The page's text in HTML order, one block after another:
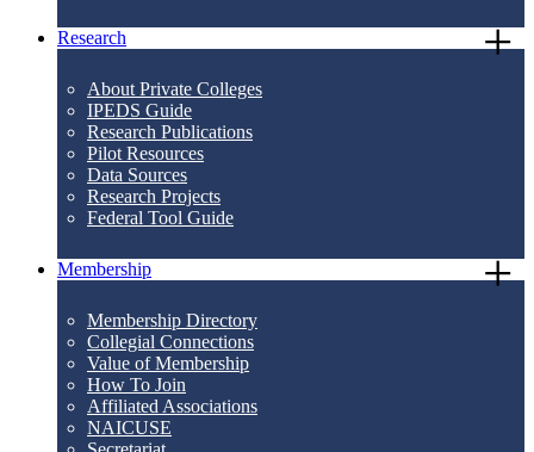
Research
About Private Colleges
IPEDS Guide
Research Publications
Pilot Resources
Data Sources
Research Projects
Federal Tool Guide
Membership
Membership Directory
Collegial Connections
Value of Membership
How To Join
Affiliated Associations
NAICUSE